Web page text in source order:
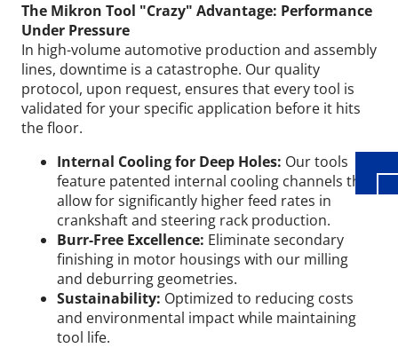
The Mikron Tool "Crazy" Advantage: Performance
Under Pressure
In high-volume automotive production and assembly
lines, downtime is a catastrophe. Our quality
protocol, upon request, ensures that every tool is
validated for your specific application before it hits
the floor.
Internal Cooling for Deep Holes: Our tools
feature patented internal cooling channels that
allow for significantly higher feed rates in
crankshaft and steering rack production.
Burr-Free Excellence: Eliminate secondary
finishing in motor housings with our milling
and deburring geometries.
Sustainability: Optimized to reducing costs
and environmental impact while maintaining
tool life.